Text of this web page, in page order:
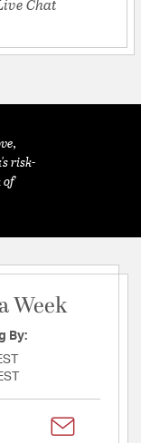
risk-
of
Week
By: